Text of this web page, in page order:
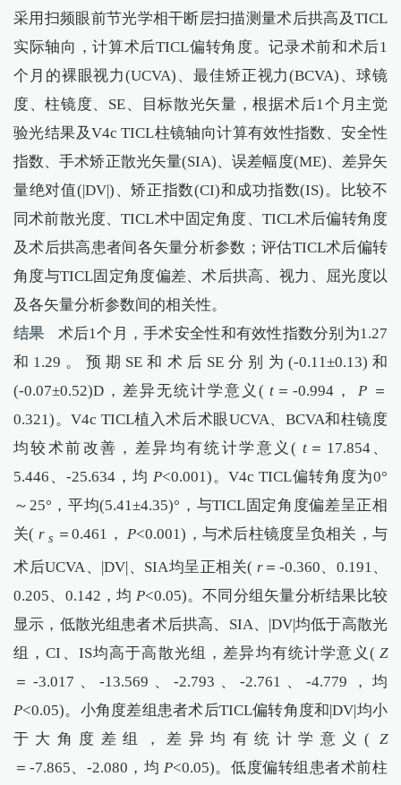
采用扫频眼前节光学相干断层扫描测量术后拱高及TICL
实际轴向，计算术后TICL偏转角度。记录术前和术后1
个月的裸眼视力(UCVA)、最佳矫正视力(BCVA)、球镜
度、柱镜度、SE、目标散光矢量，根据术后1个月主觉
验光结果及V4c TICL柱镜轴向计算有效性指数、安全性
指数、手术矫正散光矢量(SIA)、误差幅度(ME)、差异矢
量绝对值(|DV|)、矫正指数(CI)和成功指数(IS)。比较不
同术前散光度、TICL术中固定角度、TICL术后偏转角度
及术后拱高患者间各矢量分析参数；评估TICL术后偏转
角度与TICL固定角度偏差、术后拱高、视力、屈光度以
及各矢量分析参数间的相关性。
结果
术后1个月，手术安全性和有效性指数分别为1.27
和1.29。预期SE和术后SE分别为(-0.11±0.13)和
(-0.07±0.52)D，差异无统计学意义( t ＝-0.994， P ＝
0.321)。V4c TICL植入术后术眼UCVA、BCVA和柱镜度
均较术前改善，差异均有统计学意义( t＝17.854、
5.446、-25.634，均 P<0.001)。V4c TICL偏转角度为0°
～25°，平均(5.41±4.35)°，与TICL固定角度偏差呈正相
关( r s ＝0.461，P<0.001)，与术后柱镜度呈负相关，与
术后UCVA、|DV|、SIA均呈正相关( r＝-0.360、0.191、
0.205、0.142，均 P<0.05)。不同分组矢量分析结果比较
显示，低散光组患者术后拱高、SIA、|DV|均低于高散光
组，CI、IS均高于高散光组，差异均有统计学意义( Z
＝-3.017、-13.569、-2.793、-2.761、-4.779，均
P<0.05)。小角度差组患者术后TICL偏转角度和|DV|均小
于大角度差组，差异均有统计学意义( Z
＝-7.865、-2.080，均 P<0.05)。低度偏转组患者术前柱